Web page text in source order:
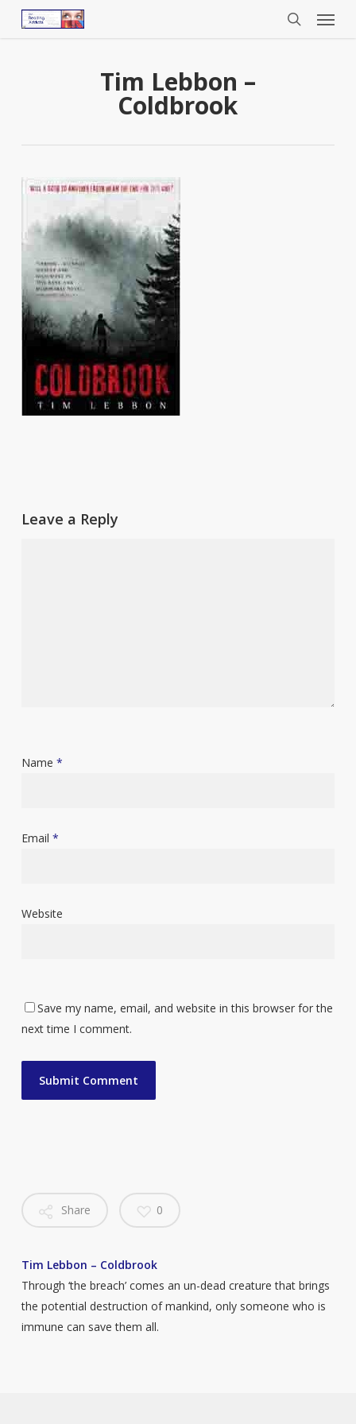
Menu
Tim Lebbon –
Coldbrook
Leave a Reply
Name *
Email *
Website
Save my name, email, and website in this browser for the
next time I comment.
Share 0
Tim Lebbon – Coldbrook
Through ‘the breach’ comes an un-dead creature that brings
the potential destruction of mankind, only someone who is
immune can save them all.